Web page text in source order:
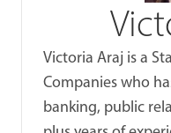
Victoria Araj is a
Companies who
banking, public